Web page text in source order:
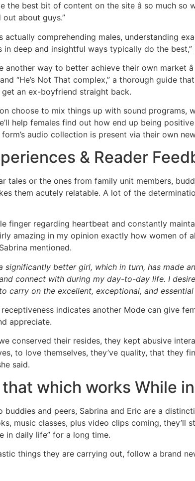
the best bit of content on the site â so much
out about guys.”
actually comprehending males, understanding
in deep and insightful ways typically do the best,”
another way to better achieve their own market
“He’s Not That complex,” a thorough guide
an ex-boyfriend straight back.
choose to mix things up with sound programs,
help females find out how end up being
audio collection is present via their own
& Reader
tales or the ones from family unit members,
them acutely relatable. A lot of the
finger regarding heartbeat and constantly
amazing in my opinion exactly how women
mentioned.
significantly better girl, which in turn, has made
connect with during my day-to-day life. I
carry on the excellent, exceptional, and essential
indicates another Mode can give
appreciate.
we conserved their resides, they kept abusive
to love themselves, they’ve quality, that they
said.
which works While
buddies and peers, Sabrina and Eric are a
music classes, plus video clips coming,
in daily life” for a long time.
things they are carrying out, follow a brand